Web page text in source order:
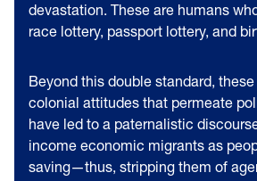
devastation. These are humans
race lottery, passport lottery, and
Beyond this double standard,
colonial attitudes that permeate
have led to a paternalistic
income economic migrants as
saving—thus, stripping them of